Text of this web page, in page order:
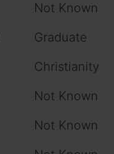
Not Known
Graduate
Christianity
Not Known
Not Known